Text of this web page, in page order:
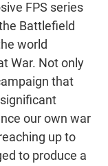
FPS series
Battlefield
world
War. Not only
that
our own war
up to
to produce a